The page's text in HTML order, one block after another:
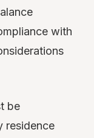
with
be
residence